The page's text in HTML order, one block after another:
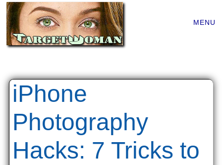
MENU
iPhone
Photography
Hacks: 7 Tricks to